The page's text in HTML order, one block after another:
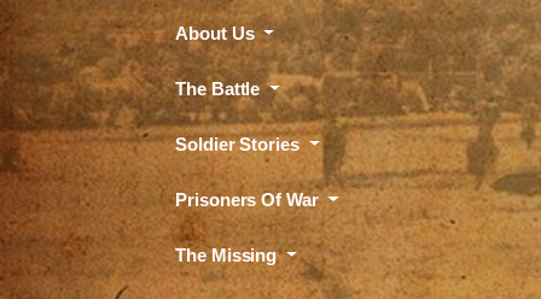
About Us
The Battle
Soldier Stories
Prisoners Of War
The Missing